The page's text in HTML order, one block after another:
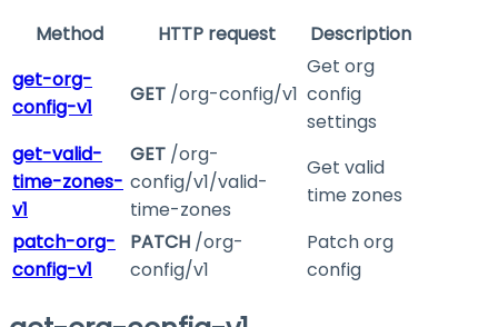
Method
HTTP request
Description
get-org-
config-v1
GET /org-config/v1
Get org
config
settings
get-valid-
time-zones-
v1
GET /org-
config/v1/valid-
time-zones
Get valid
time zones
patch-org-
config-v1
PATCH /org-
config/v1
Patch org
config